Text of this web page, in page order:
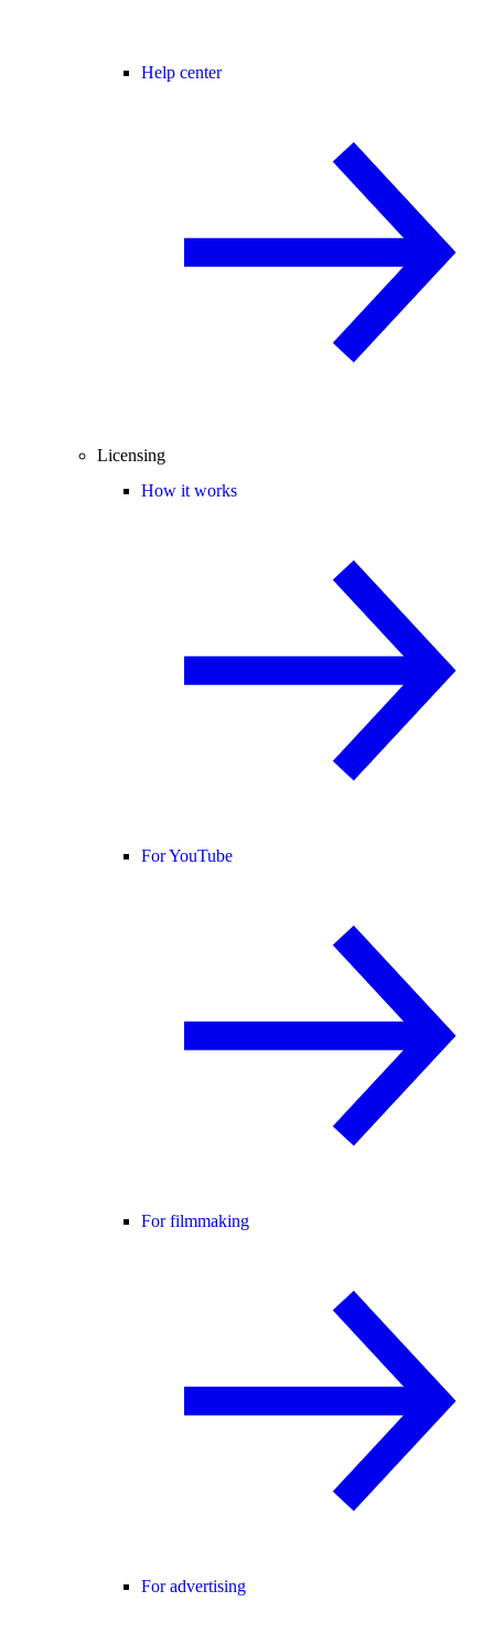
Help center
Licensing
How it works
For YouTube
For filmmaking
For advertising